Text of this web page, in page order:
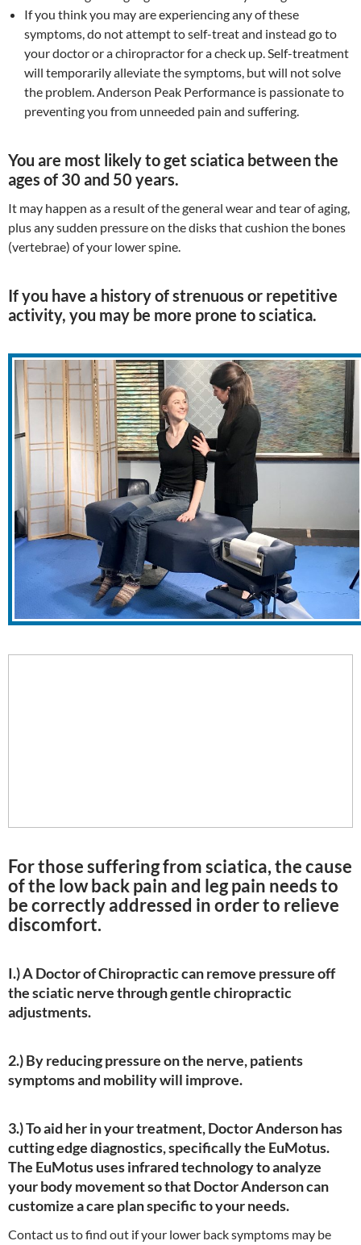
If you think you may are experiencing any of these
symptoms, do not attempt to self-treat and instead go to
your doctor or a chiropractor for a check up. Self-treatment
will temporarily alleviate the symptoms, but will not solve
the problem. Anderson Peak Performance is passionate to
preventing you from unneeded pain and suffering.
You are most likely to get sciatica between the
ages of 30 and 50 years.
It may happen as a result of the general wear and tear of aging,
plus any sudden pressure on the disks that cushion the bones
(vertebrae) of your lower spine.
If you have a history of strenuous or repetitive
activity, you may be more prone to sciatica.
For those suffering from sciatica, the cause
of the low back pain and leg pain needs to
be correctly addressed in order to relieve
discomfort.
I.) A Doctor of Chiropractic can remove pressure off
the sciatic nerve through gentle chiropractic
adjustments.
2.) By reducing pressure on the nerve, patients
symptoms and mobility will improve.
3.) To aid her in your treatment, Doctor Anderson has
cutting edge diagnostics, specifically the EuMotus.
The EuMotus uses infrared technology to analyze
your body movement so that Doctor Anderson can
customize a care plan specific to your needs.
Contact us to find out if your lower back symptoms may be